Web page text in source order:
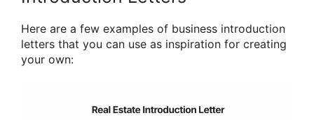
Here are a few examples of business introduction
letters that you can use as inspiration for creating
your own: